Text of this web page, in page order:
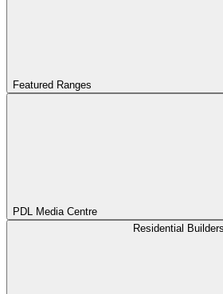
Featured Ranges
PDL Media Centre
Residential Builders